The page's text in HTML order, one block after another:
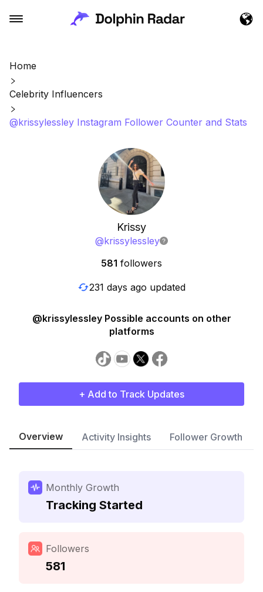
Home
Celebrity Influencers
@krissylessley Instagram Follower Counter and Stats
Krissy
@krissylessley
581 followers
231 days ago updated
@krissylessley Possible accounts on other
platforms
+ Add to Track Updates
Overview Activity Insights Follower Growth
Monthly Growth
Tracking Started
Followers
581